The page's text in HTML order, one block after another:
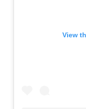
View